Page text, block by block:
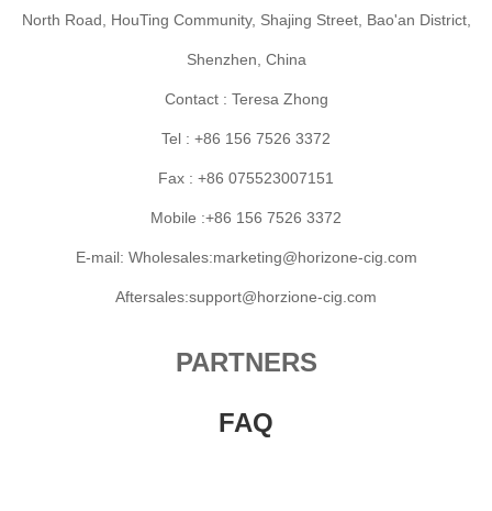
North Road, HouTing Community, Shajing Street, Bao'an District,
Shenzhen, China
Contact : Teresa Zhong
Tel : +86 156 7526 3372
Fax : +86 075523007151
Mobile :+86 156 7526 3372
E-mail: Wholesales:marketing@horizone-cig.com
Aftersales:support@horzione-cig.com
PARTNERS
FAQ